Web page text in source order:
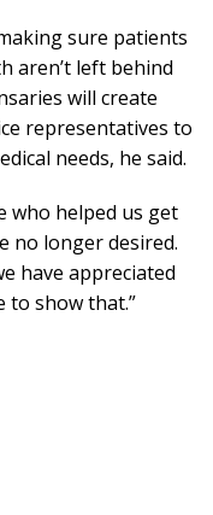
sure patients
aren’t left behind
will create
representatives to
needs, he said.
who helped us get
no longer desired.
have appreciated
to show that.”